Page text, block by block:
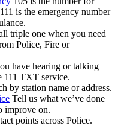
is the emergency number
triple one when you need
Police, Fire or
have hearing or talking
111 TXT service.
by station name or address.
Tell us what we’ve done
improve on.
points across Police.